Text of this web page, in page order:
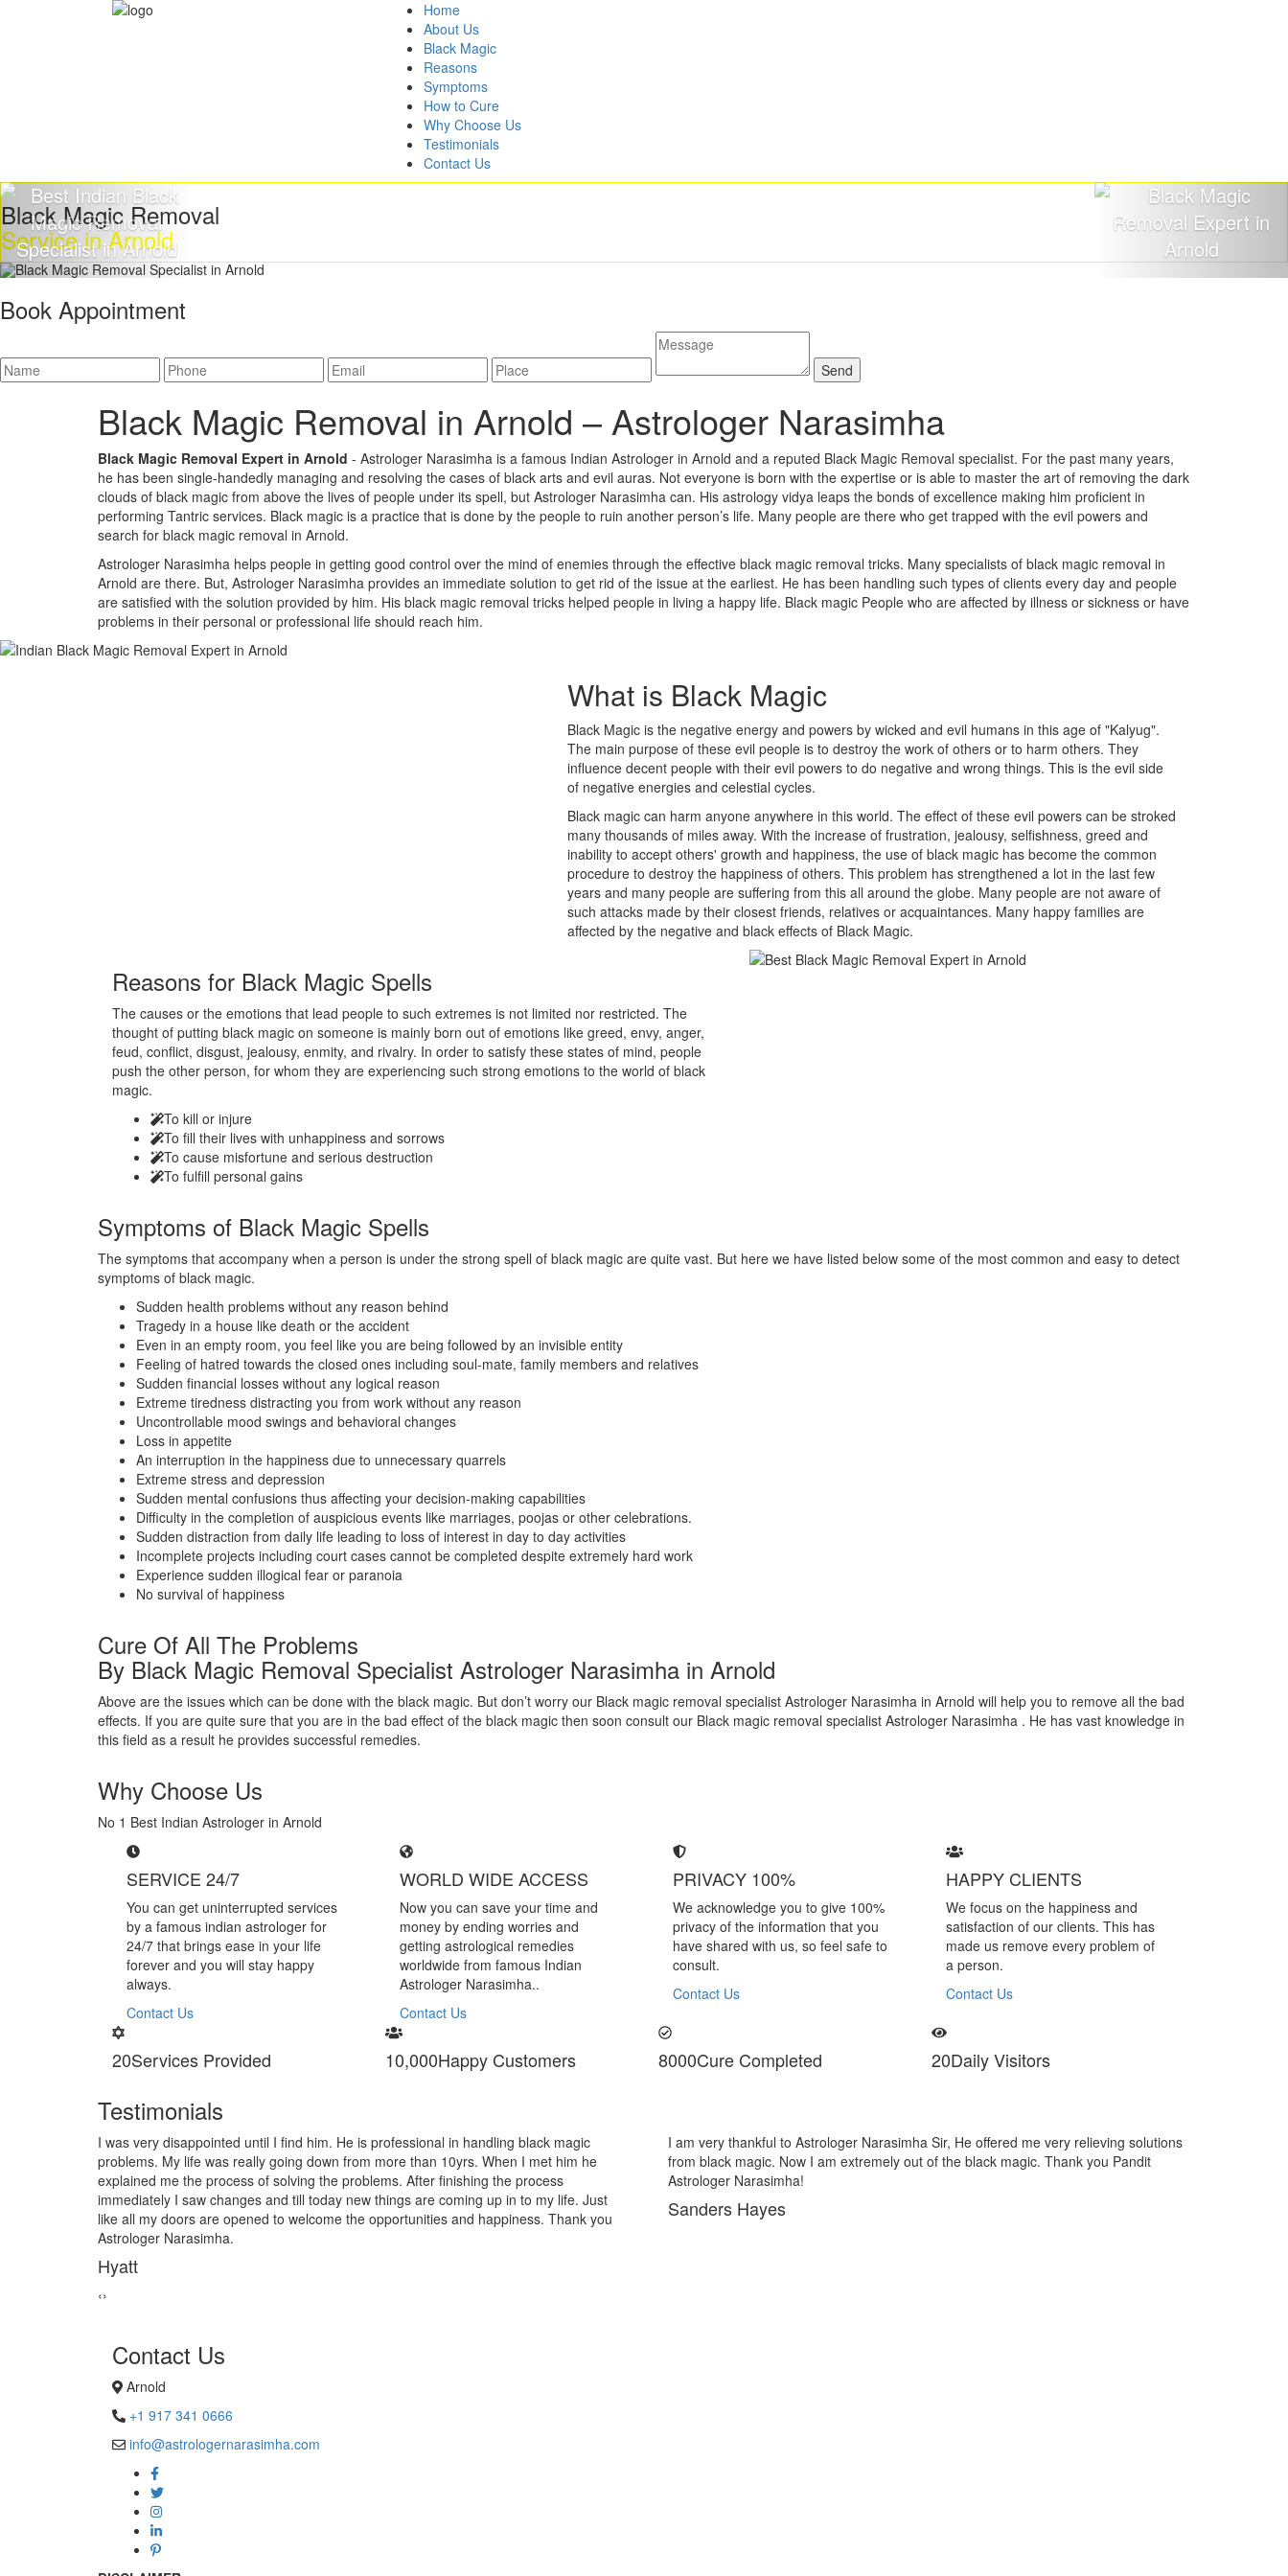
Home
About Us
Black Magic
Reasons
Symptoms
How to Cure
Why Choose Us
Testimonials
Contact Us
Black Magic Removal
Service in Arnold
Book Appointment
Black Magic Removal in Arnold – Astrologer Narasimha
Black Magic Removal Expert in Arnold - Astrologer Narasimha is a famous Indian Astrologer in Arnold and a reputed Black Magic Removal specialist. For the past many years,
he has been single-handedly managing and resolving the cases of black arts and evil auras. Not everyone is born with the expertise or is able to master the art of removing the dark
clouds of black magic from above the lives of people under its spell, but Astrologer Narasimha can. His astrology vidya leaps the bonds of excellence making him proficient in
performing Tantric services. Black magic is a practice that is done by the people to ruin another person’s life. Many people are there who get trapped with the evil powers and
search for black magic removal in Arnold.
Astrologer Narasimha helps people in getting good control over the mind of enemies through the effective black magic removal tricks. Many specialists of black magic removal in
Arnold are there. But, Astrologer Narasimha provides an immediate solution to get rid of the issue at the earliest. He has been handling such types of clients every day and people
are satisfied with the solution provided by him. His black magic removal tricks helped people in living a happy life. Black magic People who are affected by illness or sickness or have
problems in their personal or professional life should reach him.
What is Black Magic
Black Magic is the negative energy and powers by wicked and evil humans in this age of "Kalyug".
The main purpose of these evil people is to destroy the work of others or to harm others. They
influence decent people with their evil powers to do negative and wrong things. This is the evil side
of negative energies and celestial cycles.
Black magic can harm anyone anywhere in this world. The effect of these evil powers can be stroked
many thousands of miles away. With the increase of frustration, jealousy, selfishness, greed and
inability to accept others' growth and happiness, the use of black magic has become the common
procedure to destroy the happiness of others. This problem has strengthened a lot in the last few
years and many people are suffering from this all around the globe. Many people are not aware of
such attacks made by their closest friends, relatives or acquaintances. Many happy families are
affected by the negative and black effects of Black Magic.
Reasons for Black Magic Spells
The causes or the emotions that lead people to such extremes is not limited nor restricted. The
thought of putting black magic on someone is mainly born out of emotions like greed, envy, anger,
feud, conflict, disgust, jealousy, enmity, and rivalry. In order to satisfy these states of mind, people
push the other person, for whom they are experiencing such strong emotions to the world of black
magic.
To kill or injure
To fill their lives with unhappiness and sorrows
To cause misfortune and serious destruction
To fulfill personal gains
Symptoms of Black Magic Spells
The symptoms that accompany when a person is under the strong spell of black magic are quite vast. But here we have listed below some of the most common and easy to detect
symptoms of black magic.
Sudden health problems without any reason behind
Tragedy in a house like death or the accident
Even in an empty room, you feel like you are being followed by an invisible entity
Feeling of hatred towards the closed ones including soul-mate, family members and relatives
Sudden financial losses without any logical reason
Extreme tiredness distracting you from work without any reason
Uncontrollable mood swings and behavioral changes
Loss in appetite
An interruption in the happiness due to unnecessary quarrels
Extreme stress and depression
Sudden mental confusions thus affecting your decision-making capabilities
Difficulty in the completion of auspicious events like marriages, poojas or other celebrations.
Sudden distraction from daily life leading to loss of interest in day to day activities
Incomplete projects including court cases cannot be completed despite extremely hard work
Experience sudden illogical fear or paranoia
No survival of happiness
Cure Of All The Problems
By Black Magic Removal Specialist Astrologer Narasimha in Arnold
Above are the issues which can be done with the black magic. But don’t worry our Black magic removal specialist Astrologer Narasimha in Arnold will help you to remove all the bad
effects. If you are quite sure that you are in the bad effect of the black magic then soon consult our Black magic removal specialist Astrologer Narasimha . He has vast knowledge in
this field as a result he provides successful remedies.
Why Choose Us
No 1 Best Indian Astrologer in Arnold
SERVICE 24/7
You can get uninterrupted services
by a famous indian astrologer for
24/7 that brings ease in your life
forever and you will stay happy
always.
Contact Us
WORLD WIDE ACCESS
Now you can save your time and
money by ending worries and
getting astrological remedies
worldwide from famous Indian
Astrologer Narasimha..
Contact Us
PRIVACY 100%
We acknowledge you to give 100%
privacy of the information that you
have shared with us, so feel safe to
consult.
Contact Us
HAPPY CLIENTS
We focus on the happiness and
satisfaction of our clients. This has
made us remove every problem of
a person.
Contact Us
20Services Provided 10,000Happy Customers 8000Cure Completed 20Daily Visitors
Testimonials
black magic
When I met him he
up in to my life. Just
Thank you
I am very thankful to Astrologer Narasimha Sir, He offered me very relieving solutions
from black magic. Now I am extremely out of the black magic. Thank you Pandit
Astrologer Narasimha!
Sanders Hayes
Astrologer Narasimha is a specialist of black magic removal. I felt many negative vibes
in may past and discussed the situation with Narasimha Ji, and due to his expertise
solutions now I am feeling relieved from them.
Lopez Hill
‹›
Contact Us
Arnold
+1 917 341 0666
info@astrologernarasimha.com